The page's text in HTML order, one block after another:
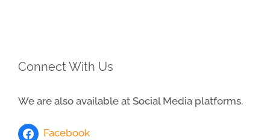
Connect With Us
We are also available at Social Media platforms.
Facebook